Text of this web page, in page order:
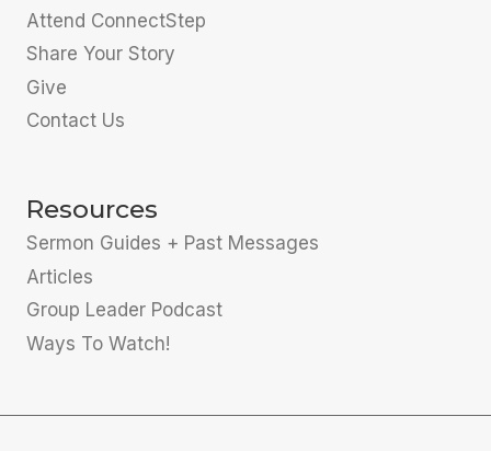
Attend ConnectStep
Share Your Story
Give
Contact Us
Resources
Sermon Guides + Past Messages
Articles
Group Leader Podcast
Ways To Watch!